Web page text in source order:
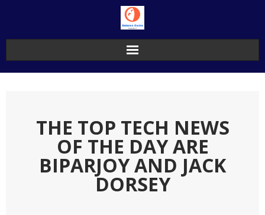
THE TOP TECH NEWS
OF THE DAY ARE
BIPARJOY AND JACK
DORSEY